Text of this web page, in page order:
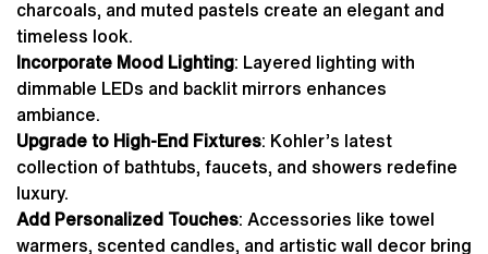
charcoals, and muted pastels create an elegant and
timeless look.
Incorporate Mood Lighting: Layered lighting with
dimmable LEDs and backlit mirrors enhances
ambiance.
Upgrade to High-End Fixtures: Kohler’s latest
collection of bathtubs, faucets, and showers redefine
luxury.
Add Personalized Touches: Accessories like towel
warmers, scented candles, and artistic wall decor bring